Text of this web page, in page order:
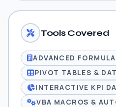
Tools Covered
ADVANCED
PIVOT TABLES &
INTERACTIVE KPI
VBA MACROS &